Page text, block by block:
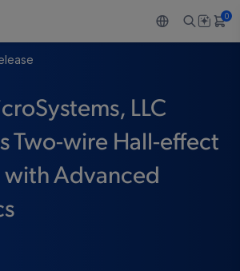
て
0
LLC
Two-wire Hall-effect
with Advanced